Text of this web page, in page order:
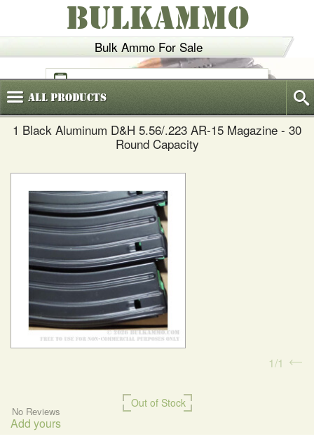
Bulk Ammo For Sale
BULKAMMO
(800)720-6035
AllProducts
1 Black Aluminum D&H 5.56/.223 AR-15 Magazine - 30
Round Capacity
Out of Stock
No Reviews
Add yours
1 1